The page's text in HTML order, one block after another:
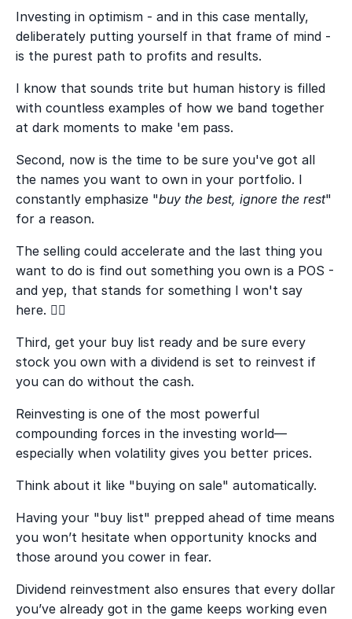
Investing in optimism - and in this case mentally,
deliberately putting yourself in that frame of mind -
is the purest path to profits and results.
I know that sounds trite but human history is filled
with countless examples of how we band together
at dark moments to make 'em pass.
Second, now is the time to be sure you've got all
the names you want to own in your portfolio. I
constantly emphasize "buy the best, ignore the rest"
for a reason.
The selling could accelerate and the last thing you
want to do is find out something you own is a POS -
and yep, that stands for something I won't say
here. 🤦‍♂️
Third, get your buy list ready and be sure every
stock you own with a dividend is set to reinvest if
you can do without the cash.
Reinvesting is one of the most powerful
compounding forces in the investing world—
especially when volatility gives you better prices.
Think about it like "buying on sale" automatically.
Having your "buy list" prepped ahead of time means
you won’t hesitate when opportunity knocks and
those around you cower in fear.
Dividend reinvestment also ensures that every dollar
you’ve already got in the game keeps working even